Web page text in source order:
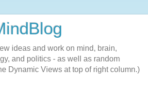
ideas and work on mind, brain,
and politics - as well as random
Dynamic Views at top of right column.)